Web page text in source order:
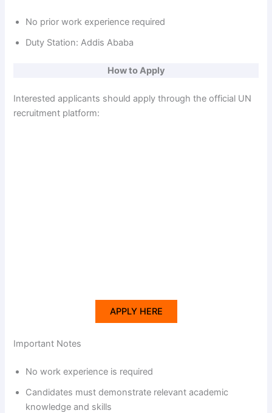
No prior work experience required
Duty Station: Addis Ababa
How to Apply
Interested applicants should apply through the official UN
recruitment platform:
APPLY HERE
Important Notes
No work experience is required
Candidates must demonstrate relevant academic
knowledge and skills